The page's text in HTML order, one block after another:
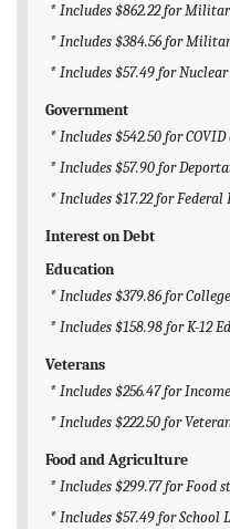
* Includes $862.22 for
* Includes $384.56 for
* Includes $57.49 for Nuclear
Government
* Includes $542.50 for
* Includes $57.90 for
* Includes $17.22 for Federal
Interest on Debt
Education
* Includes $379.86 for
* Includes $158.98 for K-12
Veterans
* Includes $256.47 for
* Includes $222.50 for
Food and Agriculture
* Includes $299.77 for Food
* Includes $57.49 for School